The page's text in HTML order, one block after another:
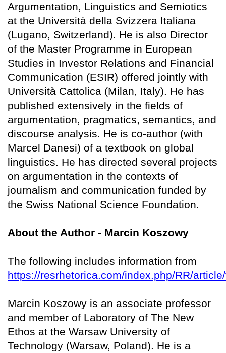
Argumentation, Linguistics and Semiotics
at the Università della Svizzera Italiana
(Lugano, Switzerland). He is also Director
of the Master Programme in European
Studies in Investor Relations and Financial
Communication (ESIR) offered jointly with
Università Cattolica (Milan, Italy). He has
published extensively in the fields of
argumentation, pragmatics, semantics, and
discourse analysis. He is co-author (with
Marcel Danesi) of a textbook on global
linguistics. He has directed several projects
on argumentation in the contexts of
journalism and communication funded by
the Swiss National Science Foundation.
About the Author - Marcin Koszowy
The following includes information from
https://resrhetorica.com/index.php/RR/
Marcin Koszowy is an associate professor
and member of Laboratory of The New
Ethos at the Warsaw University of
Technology (Warsaw, Poland). He is a